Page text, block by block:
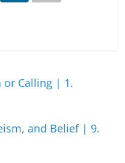
or Calling | 1.
and Belief | 9.